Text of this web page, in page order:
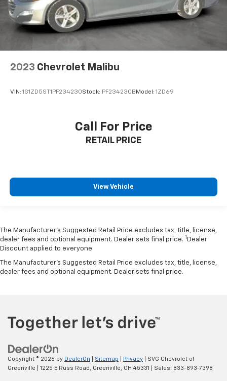
2023 Chevrolet Malibu
VIN: 1G1ZD5ST1PF234230Stock: PF234230B Model: 1ZD69
Call For Price
RETAIL PRICE
View Vehicle
The Manufacturer’s Suggested Retail Price excludes tax, title, license,
dealer fees and optional equipment. Dealer sets final price. 1 Dealer
Discount applied to everyone
The Manufacturer's Suggested Retail Price excludes tax, title, license,
dealer fees and optional equipment. Dealer sets final price.
Copyright © 2026 by DealerOn Sitemap Privacy | SVG Chevrolet of
Greenville
1225 E Russ Road, Greenville, OH 45331 | Sales: 833-893-7398